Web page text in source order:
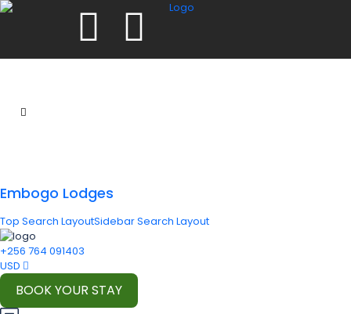
Embogo Lodges
Top Search LayoutSidebar Search Layout
+256 764 091403
USD
BOOK YOUR STAY